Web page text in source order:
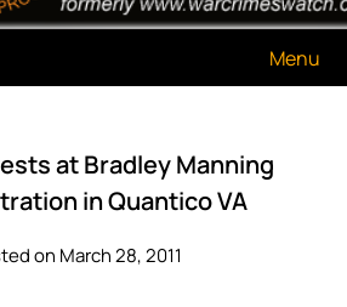
Menu
at Bradley Manning
in Quantico VA
on March 28, 2011